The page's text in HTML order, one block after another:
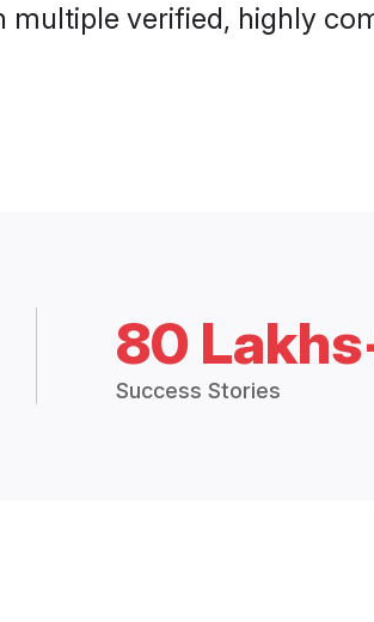
verified, highly
80
Success Stories